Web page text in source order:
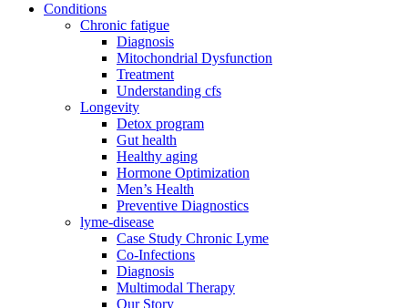
Conditions
Chronic fatigue
Diagnosis
Mitochondrial Dysfunction
Treatment
Understanding cfs
Longevity
Detox program
Gut health
Healthy aging
Hormone Optimization
Men’s Health
Preventive Diagnostics
lyme-disease
Case Study Chronic Lyme
Co-Infections
Diagnosis
Multimodal Therapy
Our Story